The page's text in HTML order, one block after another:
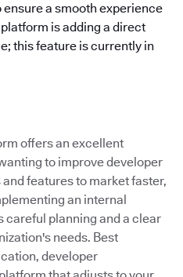
ensure a smooth experience
is adding a direct
this feature is currently in
offers an excellent
to improve developer
features to market faster,
an internal
planning and a clear
needs. Best
developer